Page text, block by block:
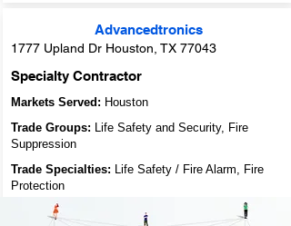
Advancedtronics
1777 Upland Dr Houston, TX 77043
Specialty Contractor
Markets Served: Houston
Trade Groups: Life Safety and Security, Fire
Suppression
Trade Specialties: Life Safety / Fire Alarm, Fire
Protection